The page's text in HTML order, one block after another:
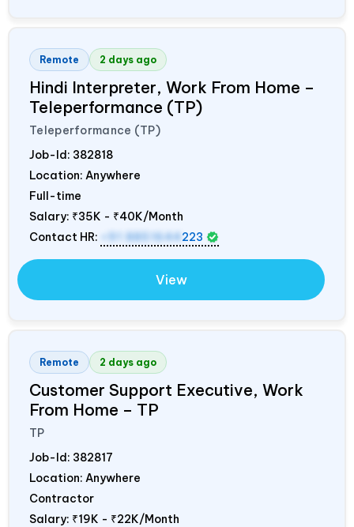
Remote 2 days ago
Hindi Interpreter, Work From Home –
Teleperformance (TP)
Teleperformance (TP)
Job-Id: 382818
Location: Anywhere
Full-time
Salary: ₹35K - ₹40K/Month
Contact HR:
+91 8851644 223
View
Remote 2 days ago
Customer Support Executive, Work
From Home – TP
TP
Job-Id: 382817
Location: Anywhere
Contractor
Salary: ₹19K - ₹22K/Month